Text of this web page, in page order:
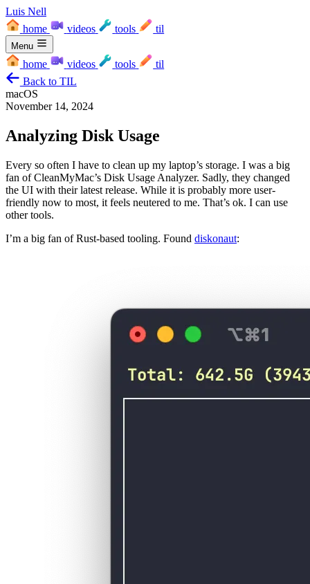
Luis Nell
home
videos tools til
Menu
home videos tools
til
Back to TIL
macOS
November 14, 2024
Analyzing Disk Usage
Every so often I have to clean up my laptop’s storage. I was a big
fan of CleanMyMac’s Disk Usage Analyzer. Sadly, they changed
the UI with their latest release. While it is probably more user-
friendly now to most, it feels neutered to me. That’s ok. I can use
other tools.
I’m a big fan of Rust-based tooling. Found diskonaut: